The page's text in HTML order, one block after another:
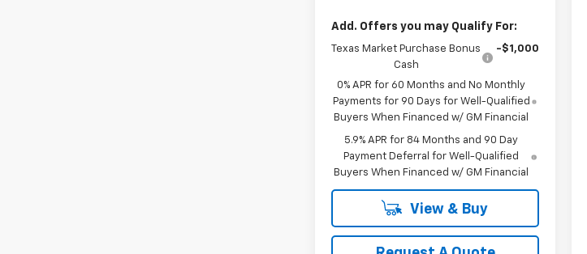
Add. Offers you may Qualify For:
Texas Market Purchase Bonus
Cash
-$1,000
0% APR for 60 Months and No Monthly
Payments for 90 Days for Well-Qualified
Buyers When Financed w/ GM Financial
5.9% APR for 84 Months and 90 Day
Payment Deferral for Well-Qualified
Buyers When Financed w/ GM Financial
View & Buy